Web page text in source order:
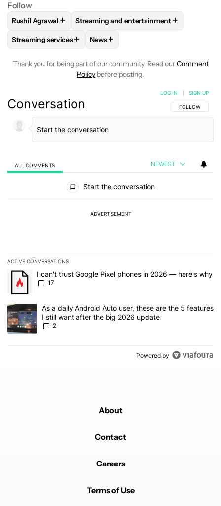
Follow
FOLLOWFOLLOW "RUSHIL AGRAWAL" TO RECEIVE
Rushil Agrawal + FOLLOWFOLLOW "STREAMING AND
Streaming and entertainment+
FOLLOWFOLLOW "STREAMING SERVICES" TO RECEIVE
Streaming services+ FOLLOW
News+
Thank you for being part of our community. Read ourComment
Policy before posting.
Conversation FOLLOW THIS
FOLLOW
LOG IN SIGN UP
ALL COMMENTS NEWEST
Start the conversation
ADVERTISEMENT
ACTIVE CONVERSATIONS
The following is a list of the most commented articles in the last 7
A trending article titled "I can't trust Google Pixel phones in
I can't trust Google Pixel phones in 2026 — here's why
17
A trending article titled "As a daily Android Auto user, these are
As a daily Android Auto user, these are the 5 features
I still want after the big 2026 update
2
Powered by
About
Contact
Careers
Terms of Use